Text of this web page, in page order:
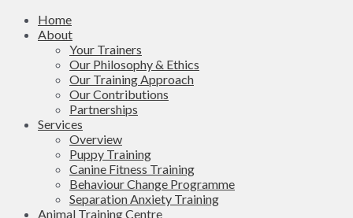
Home
About
Your Trainers
Our Philosophy & Ethics
Our Training Approach
Our Contributions
Partnerships
Services
Overview
Puppy Training
Canine Fitness Training
Behaviour Change Programme
Separation Anxiety Training
Animal Training Centre